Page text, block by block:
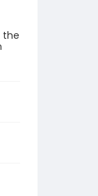
the